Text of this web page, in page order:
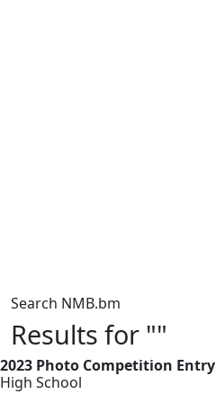
Search NMB.bm
Results for ""
2023 Photo Competition Entry
High School